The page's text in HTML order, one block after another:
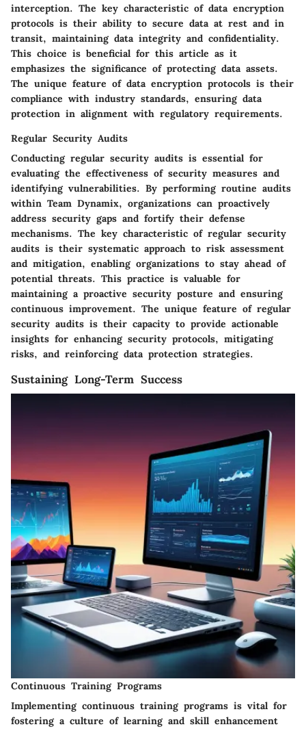
interception. The key characteristic of data encryption
protocols is their ability to secure data at rest and in
transit, maintaining data integrity and confidentiality.
This choice is beneficial for this article as it
emphasizes the significance of protecting data assets.
The unique feature of data encryption protocols is their
compliance with industry standards, ensuring data
protection in alignment with regulatory requirements.
Regular Security Audits
Conducting regular security audits is essential for
evaluating the effectiveness of security measures and
identifying vulnerabilities. By performing routine audits
within Team Dynamix, organizations can proactively
address security gaps and fortify their defense
mechanisms. The key characteristic of regular security
audits is their systematic approach to risk assessment
and mitigation, enabling organizations to stay ahead of
potential threats. This practice is valuable for
maintaining a proactive security posture and ensuring
continuous improvement. The unique feature of regular
security audits is their capacity to provide actionable
insights for enhancing security protocols, mitigating
risks, and reinforcing data protection strategies.
Sustaining Long-Term Success
Continuous Training Programs
Implementing continuous training programs is vital for
fostering a culture of learning and skill enhancement